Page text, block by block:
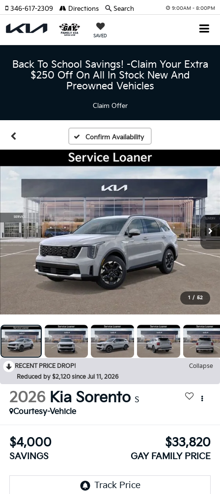
9:00AM - 8:00PM
SAVED
346-617-2309 Directions Search
Back To School Savings! -Claim Your Extra
$250 Off On All In Stock New And
Preowned Vehicles
Claim Offer
Confirm Availability
1 / 52
RECENT PRICE DROP!
Collapse
Reduced by $2,120 since Jul 11, 2026
2026 Kia Sorento S
Courtesy-Vehicle
$4,000
SAVINGS
$33,820
GAY FAMILY PRICE